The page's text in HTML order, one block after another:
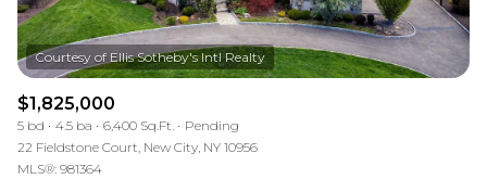
$1,825,000
5 bd 4.5 ba 6,400 Sq.Ft.
Pending
22 Fieldstone Court, New City, NY 10956
MLS®: 981364